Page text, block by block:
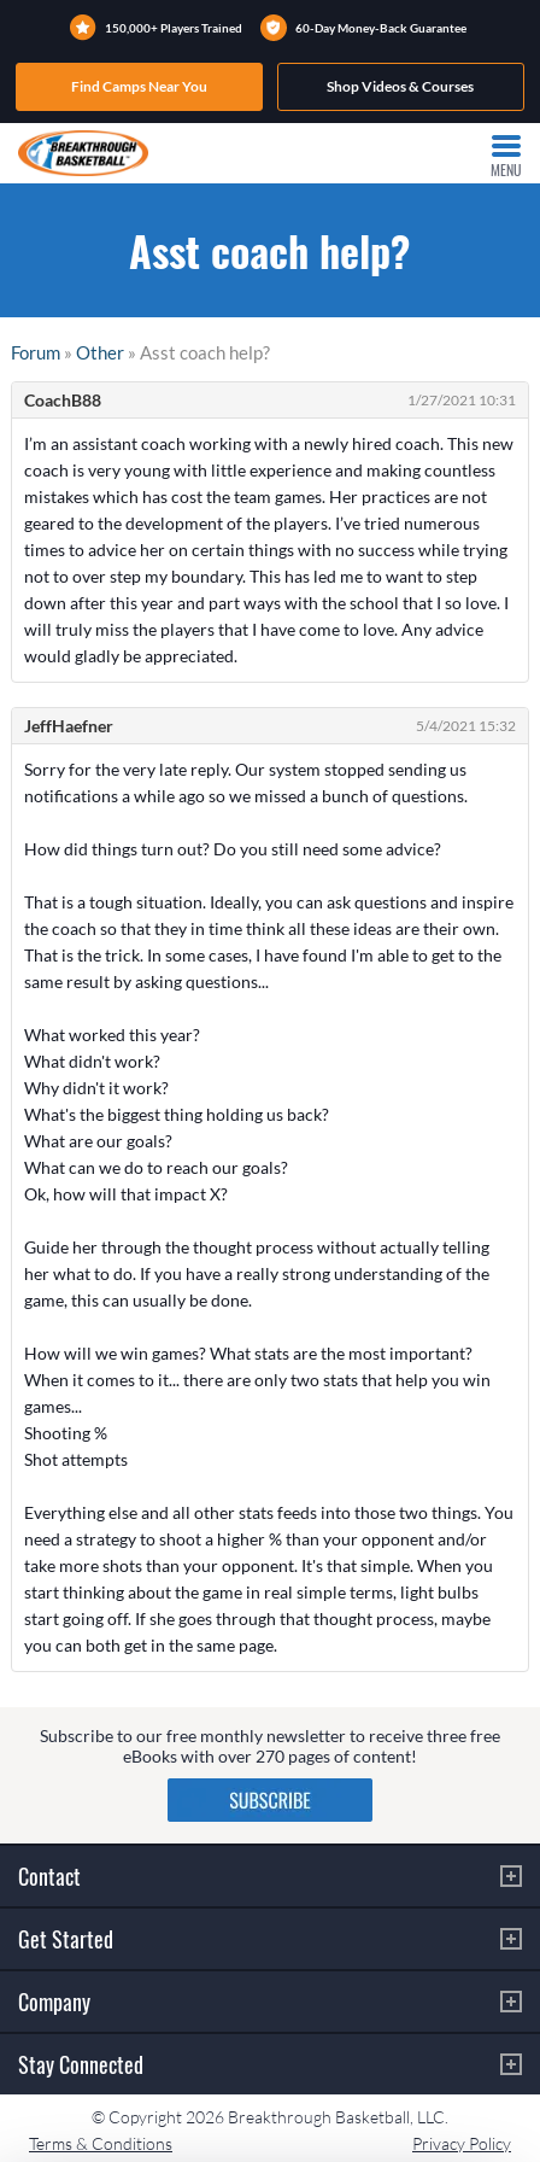
150,000+ Players Trained 60-Day Money-Back Guarantee
Find Camps Near You Shop Videos & Courses
MENU
Asst coach help?
Forum» Other» Asst coach help?
CoachB88 1/27/2021 10:31
I’m an assistant coach working with a newly hired coach. This new
coach is very young with little experience and making countless
mistakes which has cost the team games. Her practices are not
geared to the development of the players. I’ve tried numerous
times to advice her on certain things with no success while trying
not to over step my boundary. This has led me to want to step
down after this year and part ways with the school that I so love. I
will truly miss the players that I have come to love. Any advice
would gladly be appreciated.
JeffHaefner 5/4/2021 15:32
Sorry for the very late reply. Our system stopped sending us
notifications a while ago so we missed a bunch of questions.
How did things turn out? Do you still need some advice?
That is a tough situation. Ideally, you can ask questions and inspire
the coach so that they in time think all these ideas are their own.
That is the trick. In some cases, I have found I'm able to get to the
same result by asking questions...
What worked this year?
What didn't work?
Why didn't it work?
What's the biggest thing holding us back?
What are our goals?
What can we do to reach our goals?
Ok, how will that impact X?
Guide her through the thought process without actually telling
her what to do. If you have a really strong understanding of the
game, this can usually be done.
How will we win games? What stats are the most important?
When it comes to it... there are only two stats that help you win
games...
Shooting %
Shot attempts
Everything else and all other stats feeds into those two things. You
need a strategy to shoot a higher % than your opponent and/or
take more shots than your opponent. It's that simple. When you
start thinking about the game in real simple terms, light bulbs
start going off. If she goes through that thought process, maybe
you can both get in the same page.
Subscribe to our free monthly newsletter to receive three free
eBooks with over 270 pages of content!
Contact
Get Started
Company
Stay Connected
© Copyright 2026 Breakthrough Basketball, LLC.
Terms & Conditions
Privacy Policy